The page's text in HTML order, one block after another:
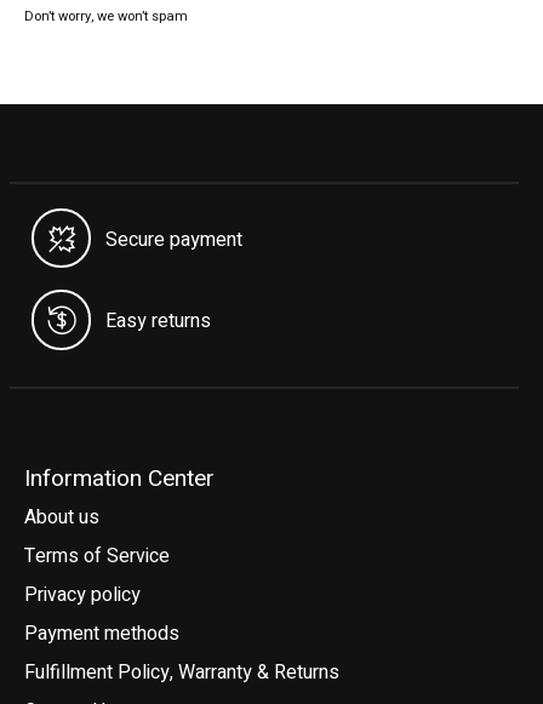
Don’t worry, we won’t spam
Secure payment
Easy returns
Information Center
About us
Terms of Service
Privacy policy
Payment methods
Fulfillment Policy, Warranty & Returns